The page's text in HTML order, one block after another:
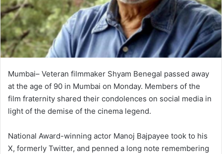
Mumbai– Veteran filmmaker Shyam Benegal passed away
at the age of 90 in Mumbai on Monday. Members of the
film fraternity shared their condolences on social media in
light of the demise of the cinema legend.
National Award-winning actor Manoj Bajpayee took to his
X, formerly Twitter, and penned a long note remembering